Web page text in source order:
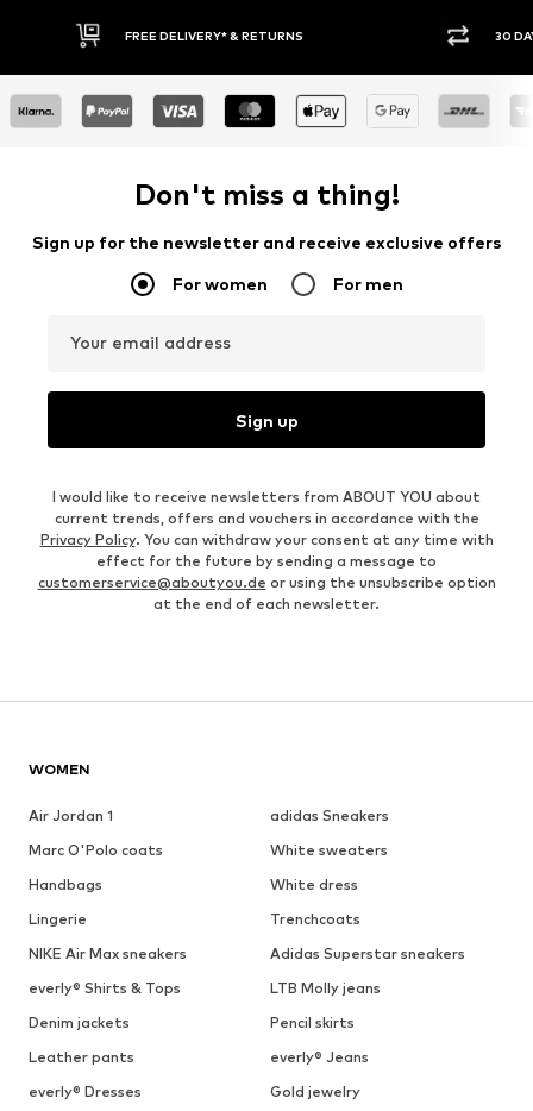
30 DAY RETURN POLICY
Don't miss a thing!
Sign up for the newsletter and receive exclusive offers
For women For men
Your email address
Sign up
I would like to receive newsletters from ABOUT YOU about
current trends, offers and vouchers in accordance with the
Privacy Policy. You can withdraw your consent at any time with
effect for the future by sending a message to
customerservice@aboutyou.de or using the unsubscribe option
at the end of each newsletter.
WOMEN
Air Jordan 1
adidas Sneakers
Marc O'Polo coats
White sweaters
Handbags
White dress
Lingerie
Trenchcoats
NIKE Air Max sneakers
Adidas Superstar sneakers
everly® Shirts & Tops
LTB Molly jeans
Denim jackets
Pencil skirts
Leather pants
everly® Jeans
everly® Dresses
Gold jewelry